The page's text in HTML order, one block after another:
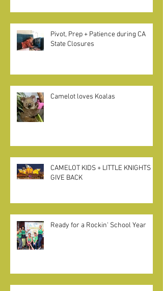
Pivot, Prep + Patience during CA
State Closures
Camelot loves Koalas
CAMELOT KIDS + LITTLE KNIGHTS
GIVE BACK
Ready for a Rockin' School Year